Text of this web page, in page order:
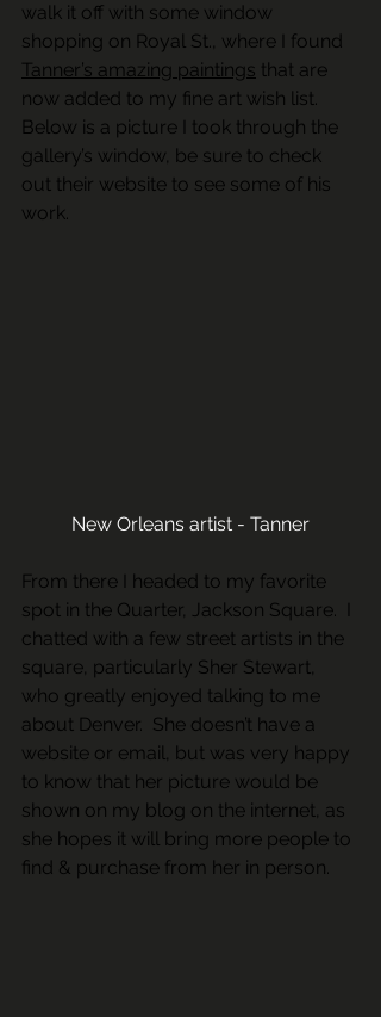
walk it off with some window
shopping on Royal St., where I found
Tanner’s amazing paintings that are
now added to my fine art wish list.
Below is a picture I took through the
gallery’s window, be sure to check
out their website to see some of his
work.
New Orleans artist - Tanner
From there I headed to my favorite
spot in the Quarter, Jackson Square.  I
chatted with a few street artists in the
square, particularly Sher Stewart,
who greatly enjoyed talking to me
about Denver.  She doesn’t have a
website or email, but was very happy
to know that her picture would be
shown on my blog on the internet, as
she hopes it will bring more people to
find & purchase from her in person.